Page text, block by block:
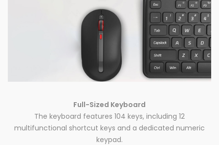
Full-Sized Keyboard
The keyboard features 104 keys, including 12
multifunctional shortcut keys and a dedicated numeric
keypad.